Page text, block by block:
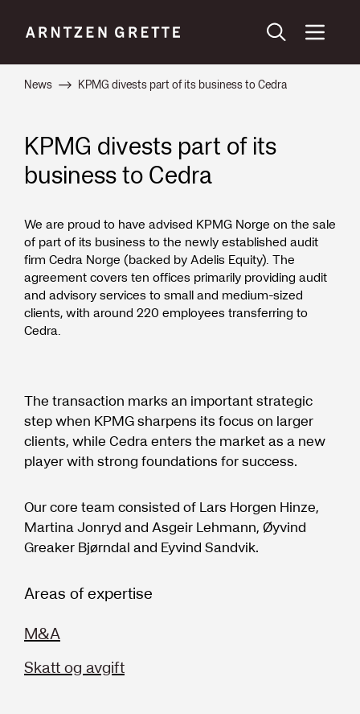
News KPMG divests part of its business to Cedra
KPMG divests part of its
business to Cedra
We are proud to have advised KPMG Norge on the sale
of part of its business to the newly established audit
firm Cedra Norge (backed by Adelis Equity). The
agreement covers ten offices primarily providing audit
and advisory services to small and medium-sized
clients, with around 220 employees transferring to
Cedra.
The transaction marks an important strategic
step when KPMG sharpens its focus on larger
clients, while Cedra enters the market as a new
player with strong foundations for success.
Our core team consisted of Lars Horgen Hinze,
Martina Jonryd and Asgeir Lehmann, Øyvind
Greaker Bjørndal and Eyvind Sandvik.
Areas of expertise
M&A
Skatt og avgift